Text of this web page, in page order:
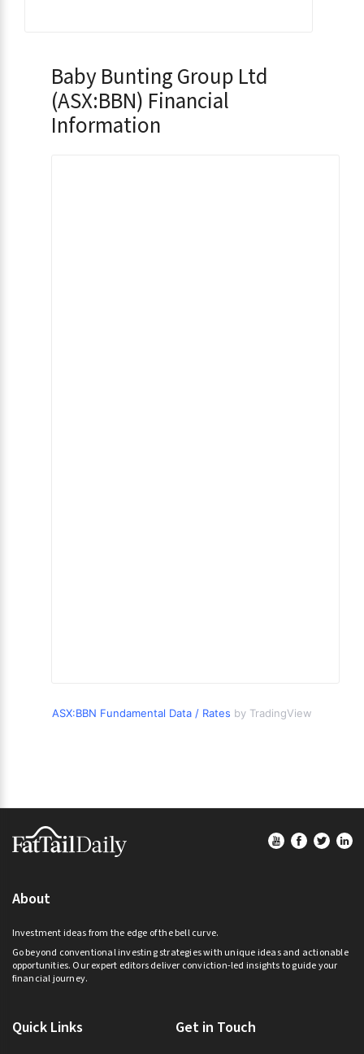
Baby Bunting Group Ltd
(ASX:BBN) Financial
Information
ASX:BBN Fundamental Data / Rates by TradingView
Footer
About
Investment ideas from the edge of the bell curve.
Go beyond conventional investing strategies with unique ideas and actionable
opportunities. Our expert editors deliver conviction-led insights to guide your
financial journey.
Quick Links Get in Touch